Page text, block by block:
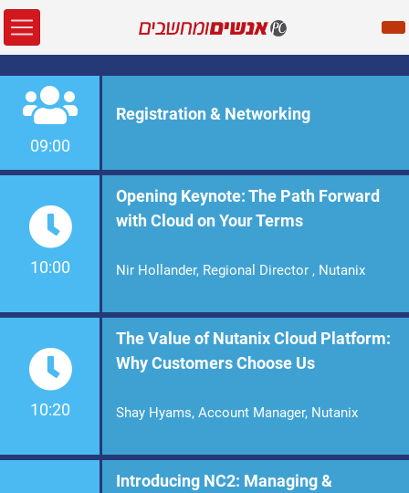
09:00
Registration & Networking
10:00
Opening Keynote: The Path Forward
with Cloud on Your Terms
Nir Hollander, Regional Director , Nutanix
10:20
The Value of Nutanix Cloud Platform:
Why Customers Choose Us
Shay Hyams, Account Manager, Nutanix
Introducing NC2: Managing &